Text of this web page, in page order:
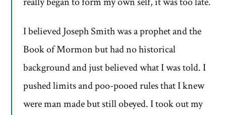
I believed Joseph Smith was a prophet and the
Book of Mormon but had no historical
background and just believed what I was told. I
pushed limits and poo-pooed rules that I knew
were man made but still obeyed. I took out my